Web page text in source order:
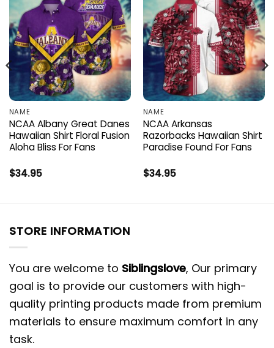
NAME
NCAA Albany Great Danes
Hawaiian Shirt Floral Fusion
Aloha Bliss For Fans
$34.95
NAME
NCAA Arkansas
Razorbacks Hawaiian Shirt
Paradise Found For Fans
$34.95
STORE INFORMATION
You are welcome to Siblingslove, Our primary
goal is to provide our customers with high-
quality printing products made from premium
materials to ensure maximum comfort in any
task.